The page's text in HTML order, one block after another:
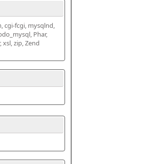
cgi-fcgi, mysqlnd,
Phar,
zip, Zend